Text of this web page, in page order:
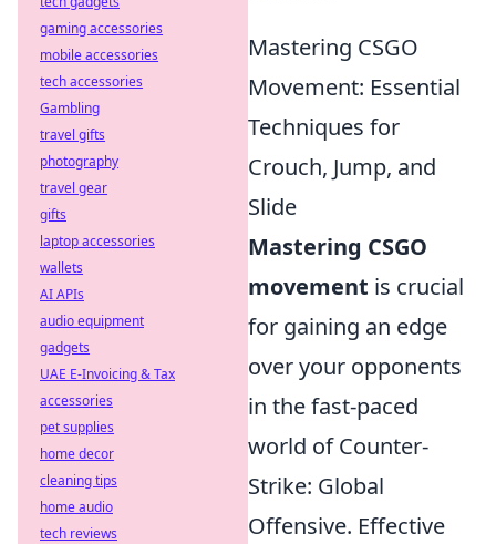
Mastering CSGO
Movement: Essential
Techniques for
Crouch, Jump, and
Slide
Mastering CSGO
movement is crucial
for gaining an edge
over your opponents
in the fast-paced
world of Counter-
Strike: Global
Offensive. Effective
gaming accessories
mobile accessories
tech accessories
Gambling
travel gifts
photography
travel gear
gifts
laptop accessories
wallets
AI APIs
audio equipment
gadgets
UAE E-Invoicing & Tax
accessories
pet supplies
home decor
cleaning tips
home audio
tech reviews